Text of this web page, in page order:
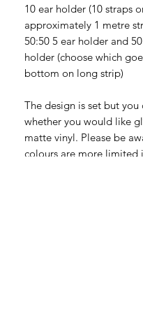
10 ear holder (10 straps
approximately 1 metre
50:50 5 ear holder and
holder (choose which
bottom on long strip)
The design is set but you
whether you would like
matte vinyl. Please be
colours are more limited